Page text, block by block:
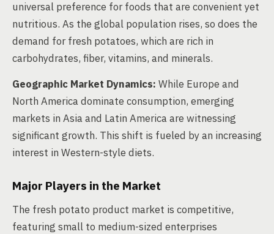
universal preference for foods that are convenient yet
nutritious. As the global population rises, so does the
demand for fresh potatoes, which are rich in
carbohydrates, fiber, vitamins, and minerals.
Geographic Market Dynamics: While Europe and
North America dominate consumption, emerging
markets in Asia and Latin America are witnessing
significant growth. This shift is fueled by an increasing
interest in Western-style diets.
Major Players in the Market
The fresh potato product market is competitive,
featuring small to medium-sized enterprises